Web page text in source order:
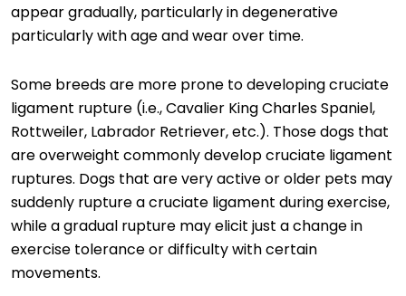
appear gradually, particularly in degenerative
particularly with age and wear over time.
Some breeds are more prone to developing cruciate
ligament rupture (i.e., Cavalier King Charles Spaniel,
Rottweiler, Labrador Retriever, etc.). Those dogs that
are overweight commonly develop cruciate ligament
ruptures. Dogs that are very active or older pets may
suddenly rupture a cruciate ligament during exercise,
while a gradual rupture may elicit just a change in
exercise tolerance or difficulty with certain
movements.